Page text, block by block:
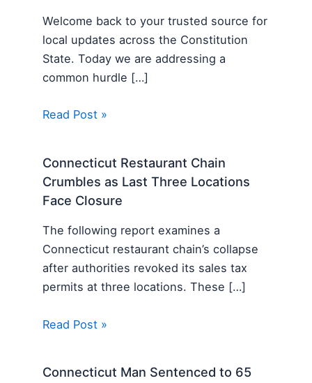
Welcome back to your trusted source for
local updates across the Constitution
State. Today we are addressing a
common hurdle […]
Read Post »
Connecticut Restaurant Chain
Crumbles as Last Three Locations
Face Closure
The following report examines a
Connecticut restaurant chain’s collapse
after authorities revoked its sales tax
permits at three locations. These […]
Read Post »
Connecticut Man Sentenced to 65